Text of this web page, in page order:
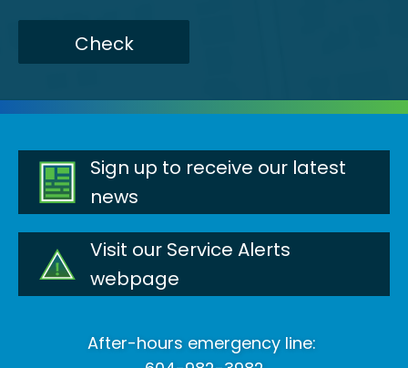
Check
Sign up to receive our latest
news
Visit our Service Alerts
webpage
After-hours emergency line: